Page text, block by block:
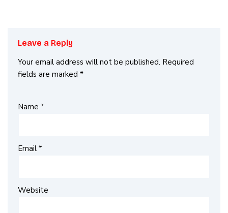
Leave a Reply
Your email address will not be published. Required
fields are marked *
Name *
Email *
Website